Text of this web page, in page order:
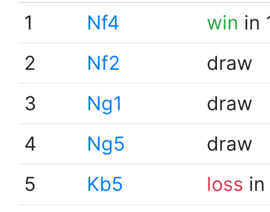
1
Nf4 win in
2
Nf2
draw
3
Ng1
draw
4
Ng5
draw
5
Kb5 loss